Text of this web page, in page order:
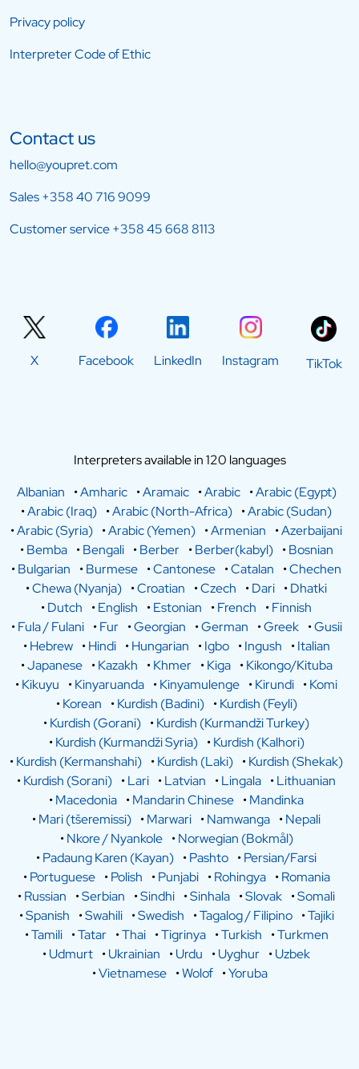
Privacy policy
Interpreter Code of Ethic
Contact us
hello@youpret.com
Sales+358 40 716 9099
Customer service+358 45 668 8113
X Facebook LinkedIn Instagram TikTok
Interpreters available in 120 languages
Albanian
•Amharic •Aramaic •Arabic •Arabic (Egypt)
•Arabic (Iraq) •Arabic (North-Africa) •Arabic (Sudan)
•Arabic (Syria) •Arabic (Yemen) •Armenian •Azerbaijani
•Bemba •Bengali •Berber •Berber(kabyl) •Bosnian
•Bulgarian •Burmese •Cantonese •Catalan •Chechen
•Chewa (Nyanja) •Croatian •Czech •Dari •Dhatki
•Dutch •English •Estonian •French •Finnish
•Fula / Fulani •Fur •Georgian •German •Greek •Gusii
•Hebrew •Hindi •Hungarian •Igbo •Ingush •Italian
•Japanese •Kazakh •Khmer •Kiga •Kikongo/Kituba
•Kikuyu •Kinyaruanda •Kinyamulenge •Kirundi •Komi
•Korean •Kurdish (Badini) •Kurdish (Feyli)
•Kurdish (Gorani) •Kurdish (Kurmandži Turkey)
•Kurdish (Kurmandži Syria) •Kurdish (Kalhori)
•Kurdish (Kermanshahi) •Kurdish (Laki) •Kurdish (Shekak)
•Kurdish (Sorani) •Lari •Latvian •Lingala •Lithuanian
•Macedonia •Mandarin Chinese •Mandinka
•Mari (tšeremissi) •Marwari •Namwanga •Nepali
•Nkore / Nyankole •Norwegian (Bokmål)
•Padaung Karen (Kayan) •Pashto •Persian/Farsi
•Portuguese •Polish •Punjabi •Rohingya •Romania
•Russian •Serbian •Sindhi •Sinhala •Slovak •Somali
•Spanish •Swahili •Swedish •Tagalog / Filipino •Tajiki
•Tamili •Tatar •Thai •Tigrinya •Turkish •Turkmen
•Udmurt •Ukrainian •Urdu •Uyghur •Uzbek
•Vietnamese •Wolof •Yoruba